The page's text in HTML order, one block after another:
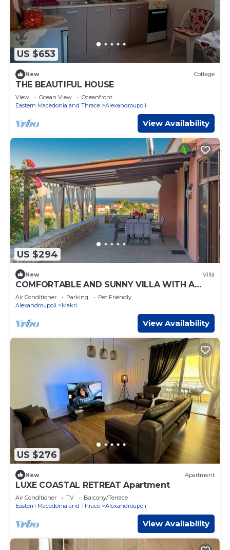
US $653
New Cottage
THE BEAUTIFUL HOUSE
View Ocean View
Oceanfront
Eastern Macedonia and Thrace
Alexandroupoli
View Availability
US $294
New Villa
COMFORTABLE AND SUNNY VILLA WITH A
WONDERFUL VIEW.
Air Conditioner Parking
Pet Friendly
Alexandroupoli
Makri
View Availability
US $276
New Apartment
LUXE COASTAL RETREAT Apartment
Air Conditioner TV
Balcony/Terrace
Eastern Macedonia and Thrace
Alexandroupoli
View Availability